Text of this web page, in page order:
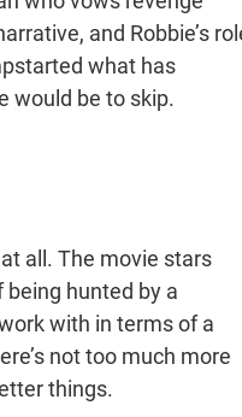
and Robbie’s
what has
would be to skip.
all. The movie stars
being hunted by a
with in terms of a
not too much more
things.